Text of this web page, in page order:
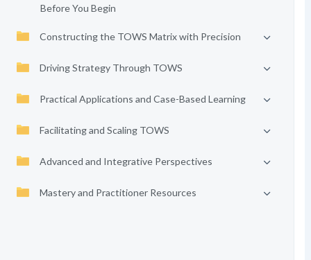
Before You Begin
Constructing the TOWS Matrix with Precision
Driving Strategy Through TOWS
Practical Applications and Case-Based Learning
Facilitating and Scaling TOWS
Advanced and Integrative Perspectives
Mastery and Practitioner Resources